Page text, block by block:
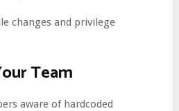
changes and privilege
Team
aware of hardcoded